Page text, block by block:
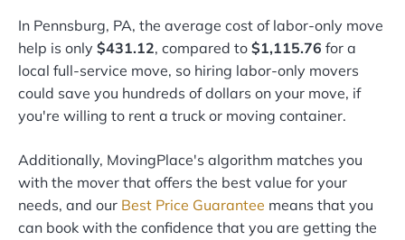
In Pennsburg, PA, the average cost of labor-only move
help is only $431.12, compared to $1,115.76 for a
local full-service move, so hiring labor-only movers
could save you hundreds of dollars on your move, if
you're willing to rent a truck or moving container.
Additionally, MovingPlace's algorithm matches you
with the mover that offers the best value for your
needs, and our Best Price Guarantee means that you
can book with the confidence that you are getting the